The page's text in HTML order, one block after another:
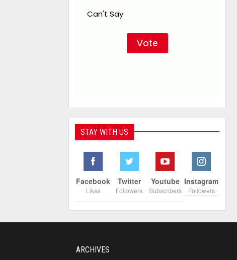
Can't Say
STAY WITH US
Facebook
Likes
Twitter
Followers
Youtube
Subscribers
Instagram
Followers
ARCHIVES